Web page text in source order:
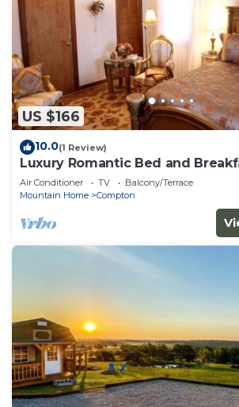
US $166
10.0(1 Review)
Luxury Romantic Bed and
Northern Arkansas
Air Conditioner TV
Balcony/Terrace
Mountain Home
Compton